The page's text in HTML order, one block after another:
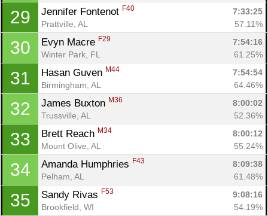
29 Jennifer Fontenot F40
7:33:25
Prattville, AL
57.11%
30 Evyn Macre F29
7:54:16
Winter Park, FL
61.25%
31 Hasan Guven M44
7:54:54
Birmingham, AL
64.46%
32 James Buxton M36
8:00:02
Trussville, AL
52.36%
33 Brett Reach M34
8:00:12
Mount Olive, AL
55.24%
34 Amanda Humphries F43
8:09:38
Pelham, AL
61.48%
35 Sandy Rivas F53
9:08:16
Brookfield, WI
54.19%